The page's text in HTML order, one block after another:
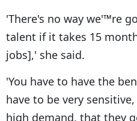
'There's no way we'™re
talent if it takes 15
jobs],' she said.
'You have to have the
have to be very
high demand, that they